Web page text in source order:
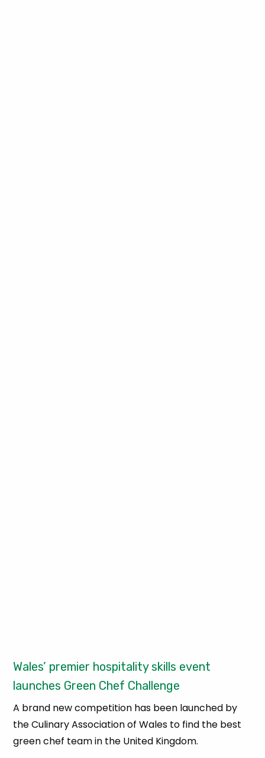
Wales’ premier hospitality skills event
launches Green Chef Challenge
A brand new competition has been launched by
the Culinary Association of Wales to find the best
green chef team in the United Kingdom.